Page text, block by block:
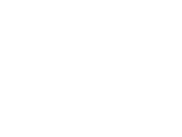
based data engineering,